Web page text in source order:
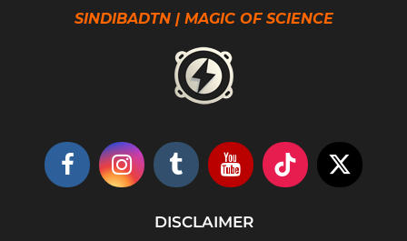
SINDIBADTN | MAGIC OF SCIENCE
DISCLAIMER